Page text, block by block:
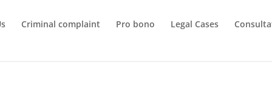
Criminal complaint Pro bono Legal Cases